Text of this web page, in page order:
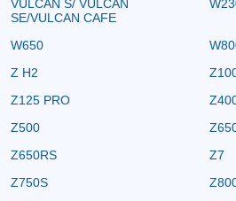
VULCAN S/ VULCAN
SE/VULCAN CAFE
W650
Z H2
Z125 PRO
Z500
Z650RS
Z7
Z750S